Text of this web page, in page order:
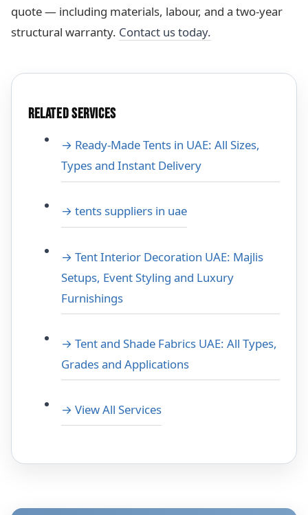
quote — including materials, labour, and a two-year
structural warranty. Contact us today.
RELATED SERVICES
→ Ready-Made Tents in UAE: All Sizes,
Types and Instant Delivery
→ tents suppliers in uae
→ Tent Interior Decoration UAE: Majlis
Setups, Event Styling and Luxury
Furnishings
→ Tent and Shade Fabrics UAE: All Types,
Grades and Applications
→ View All Services